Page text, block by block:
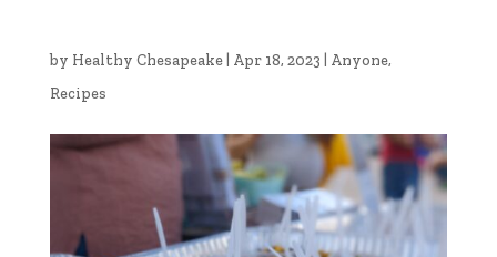
by Healthy Chesapeake| Apr 18, 2023 Anyone,
Recipes